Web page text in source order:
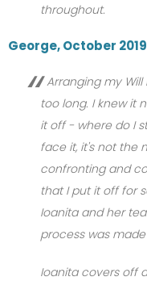
throughout.
George, October
Arranging my Will
too long. I knew it
it off - where do I
face it, it's not the
confronting and
that I put it off for
Ioanita and her
process was
Ioanita covers off